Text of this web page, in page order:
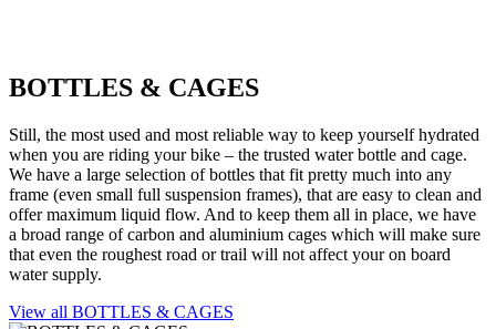
BOTTLES & CAGES
Still, the most used and most reliable way to keep yourself hydrated
when you are riding your bike – the trusted water bottle and cage.
We have a large selection of bottles that fit pretty much into any
frame (even small full suspension frames), that are easy to clean and
offer maximum liquid flow. And to keep them all in place, we have
a broad range of carbon and aluminium cages which will make sure
that even the roughest road or trail will not affect your on board
water supply.
View all BOTTLES & CAGES